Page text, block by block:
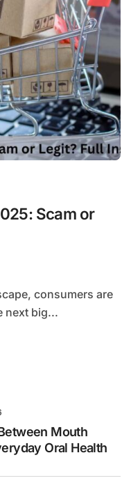
Scam or
next big...
Mouth
Oral Health